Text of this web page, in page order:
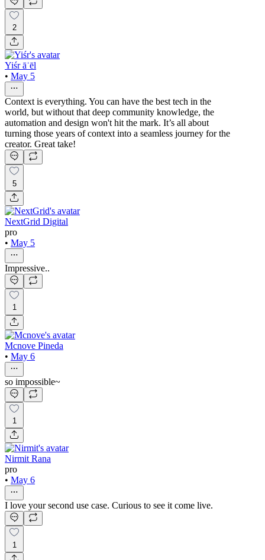
2
Yiśr āʾēl
• May 5
Context is everything. You can have the best tech in the
world, but without that deep community knowledge, the
automation and design won't hit the mark. It’s all about
turning those years of context into a seamless journey for the
creator. Great take!
5
NextGrid Digital
pro
• May 5
Impressive..
1
Mcnove Pineda
• May 6
so impossible~
1
Nirmit Rana
pro
• May 6
I love your second use case. Curious to see it come live.
1